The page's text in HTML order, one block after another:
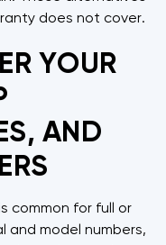
does not cover.
YOUR
AND
common for full or
and model numbers,